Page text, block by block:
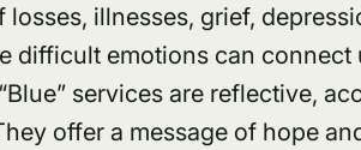
illnesses, grief,
difficult emotions can connect
services are reflective,
offer a message of hope